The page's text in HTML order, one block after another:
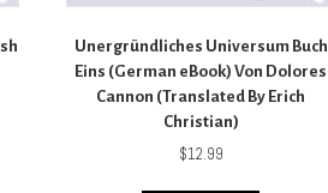
Unergründliches Universum Buch
Eins (German eBook) Von Dolores
Cannon (Translated By Erich
Christian)
$12.99